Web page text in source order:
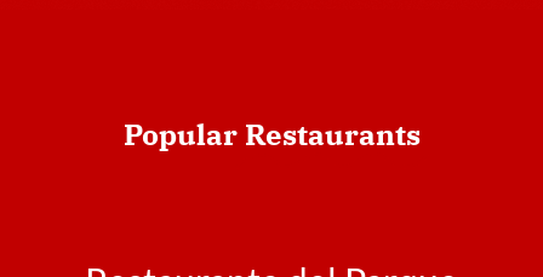
Popular Restaurants